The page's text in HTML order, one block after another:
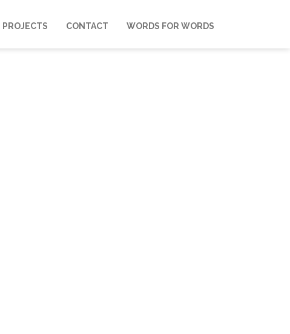
PROJECTS CONTACT WORDS FOR WORDS